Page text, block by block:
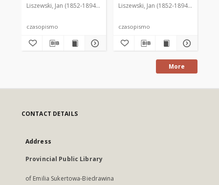
Liszewski, Jan (1852-1894). Red.
czasopismo
Liszewski, Jan (1852-1894). Red.
czasopismo
More
CONTACT DETAILS
Address
Provincial Public Library
of Emilia Sukertowa-Biedrawina